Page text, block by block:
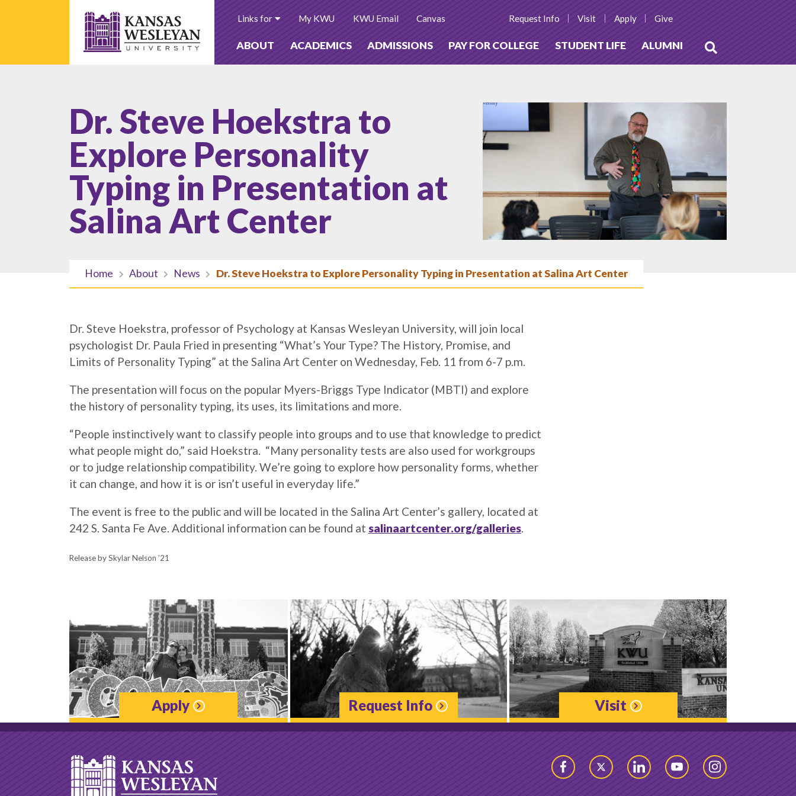
ABOUT ACADEMICS ADMISSIONS PAY FOR COLLEGE STUDENT LIFE ALUMNI
Links for My KWU KWU Email Canvas Request Info Visit Apply Give
Dr. Steve Hoekstra to
Explore Personality
Typing in Presentation at
Salina Art Center
Home About News Dr. Steve Hoekstra to Explore Personality Typing in Presentation at Salina Art Center
Dr. Steve Hoekstra, professor of Psychology at Kansas Wesleyan University, will join local
psychologist Dr. Paula Fried in presenting “What’s Your Type? The History, Promise, and
Limits of Personality Typing” at the Salina Art Center on Wednesday, Feb. 11 from 6-7 p.m.
The presentation will focus on the popular Myers-Briggs Type Indicator (MBTI) and explore
the history of personality typing, its uses, its limitations and more.
“People instinctively want to classify people into groups and to use that knowledge to predict
what people might do,” said Hoekstra. “Many personality tests are also used for workgroups
or to judge relationship compatibility. We’re going to explore how personality forms, whether
it can change, and how it is or isn’t useful in everyday life.”
The event is free to the public and will be located in the Salina Art Center’s gallery, located at
242 S. Santa Fe Ave. Additional information can be found at salinaartcenter.org/galleries.
Release by Skylar Nelson ’21
Apply Request Info Visit
FacebookTwitter LinkedIn YouTubeInstagram